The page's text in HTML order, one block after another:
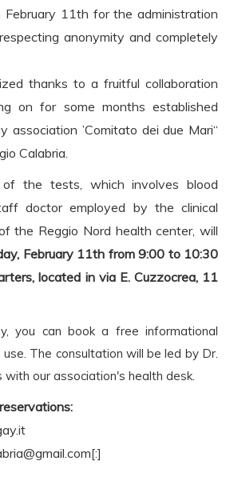
February 11th for the administration
respecting anonymity and completely
thanks to a fruitful collaboration
on for some months established
association ’Comitato dei due Mari“
Calabria.
of the tests, which involves blood
doctor employed by the clinical
the Reggio Nord health center, will
February 11th from 9:00 to 10:30
located in via E. Cuzzocrea, 11
you can book a free informational
The consultation will be led by Dr.
with our association's health desk.
[:]